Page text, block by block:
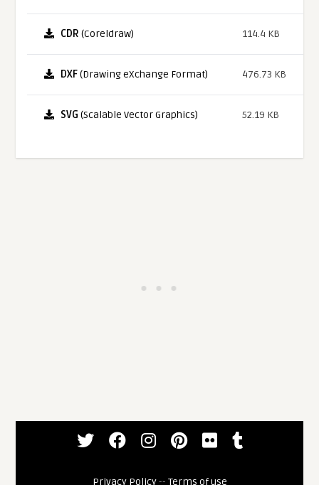
CDR (Coreldraw) 114.4 KB
DXF(Drawing eXchange Format) 476.73 KB
SVG (Scalable Vector Graphics) 52.19 KB
Privacy Policy-- Terms of use